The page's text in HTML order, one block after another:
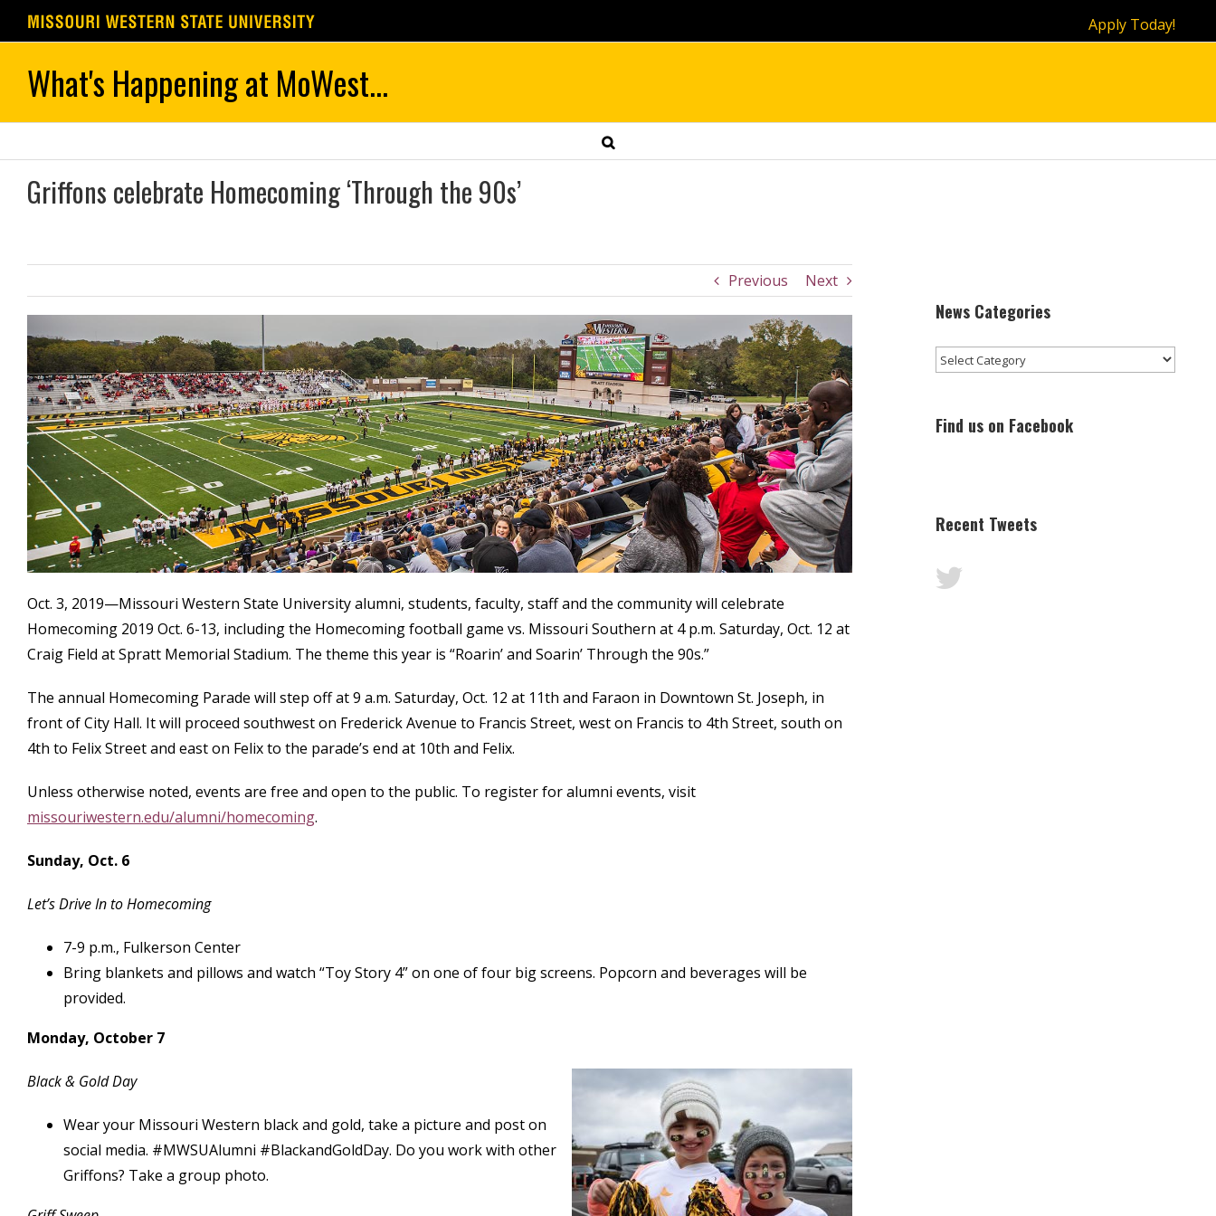
Apply Today!
Griffons celebrate Homecoming ‘Through the 90s’
Previous Next
Oct. 3, 2019—Missouri Western State University alumni, students, faculty, staff and the community will celebrate
Homecoming 2019 Oct. 6-13, including the Homecoming football game vs. Missouri Southern at 4 p.m. Saturday, Oct. 12 at
Craig Field at Spratt Memorial Stadium. The theme this year is “Roarin’ and Soarin’ Through the 90s.”
The annual Homecoming Parade will step off at 9 a.m. Saturday, Oct. 12 at 11th and Faraon in Downtown St. Joseph, in
front of City Hall. It will proceed southwest on Frederick Avenue to Francis Street, west on Francis to 4th Street, south on
4th to Felix Street and east on Felix to the parade’s end at 10th and Felix.
Unless otherwise noted, events are free and open to the public. To register for alumni events, visit
missouriwestern.edu/alumni/homecoming.
Sunday, Oct. 6
Let’s Drive In to Homecoming
7-9 p.m., Fulkerson Center
Bring blankets and pillows and watch “Toy Story 4” on one of four big screens. Popcorn and beverages will be
provided.
Monday, October 7
Black & Gold Day
Wear your Missouri Western black and gold, take a picture and post on
social media. #MWSUAlumni #BlackandGoldDay. Do you work with other
Griffons? Take a group photo.
News Categories
News
Find us on Facebook
Recent Tweets